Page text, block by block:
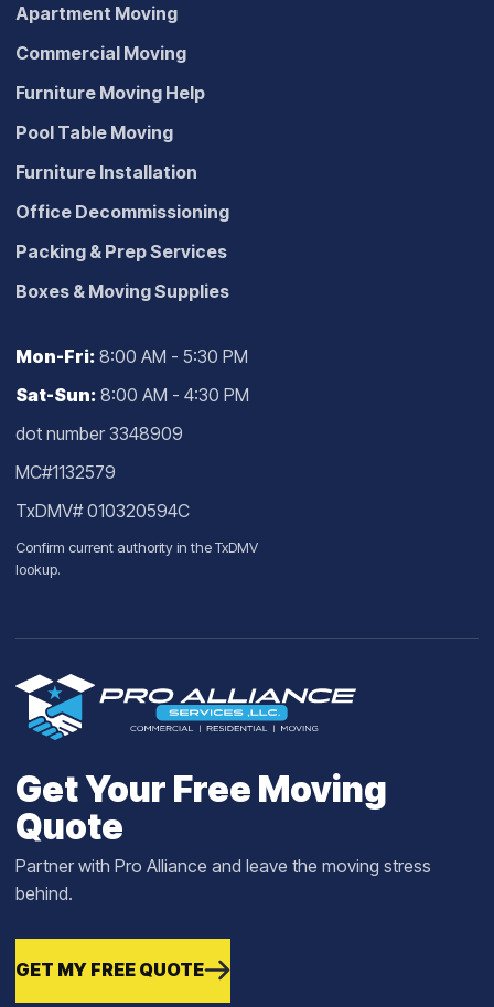
Apartment Moving
Commercial Moving
Furniture Moving Help
Pool Table Moving
Furniture Installation
Office Decommissioning
Packing & Prep Services
Boxes & Moving Supplies
Mon-Fri: 8:00 AM - 5:30 PM
Sat-Sun: 8:00 AM - 4:30 PM
dot number 3348909
MC#1132579
TxDMV# 010320594C
Confirm current authority in theTxDMV
lookup.
Get Your Free Moving
Quote
Partner with Pro Alliance and leave the moving stress
behind.
GET MY FREE QUOTE